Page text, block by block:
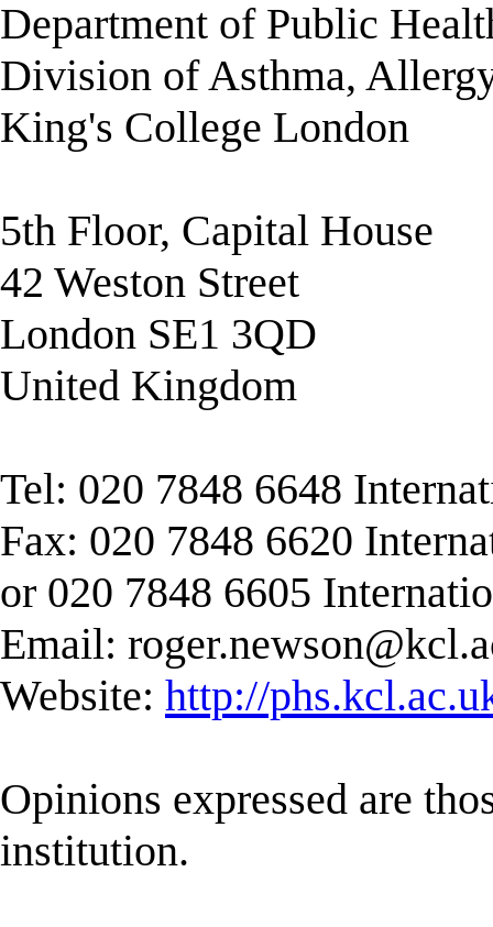
Department of Public
Division of Asthma,
King's College London
5th Floor, Capital House
42 Weston Street
London SE1 3QD
United Kingdom
Tel: 020 7848 6648
Fax: 020 7848 6620
or 020 7848 6605
Email:
Website: http://
Opinions expressed are
institution.